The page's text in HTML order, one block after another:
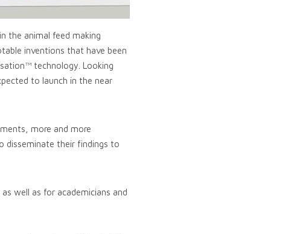
the animal feed making
inventions that have been
technology. Looking
to launch in the near
more and more
disseminate their findings to
well as for academicians and